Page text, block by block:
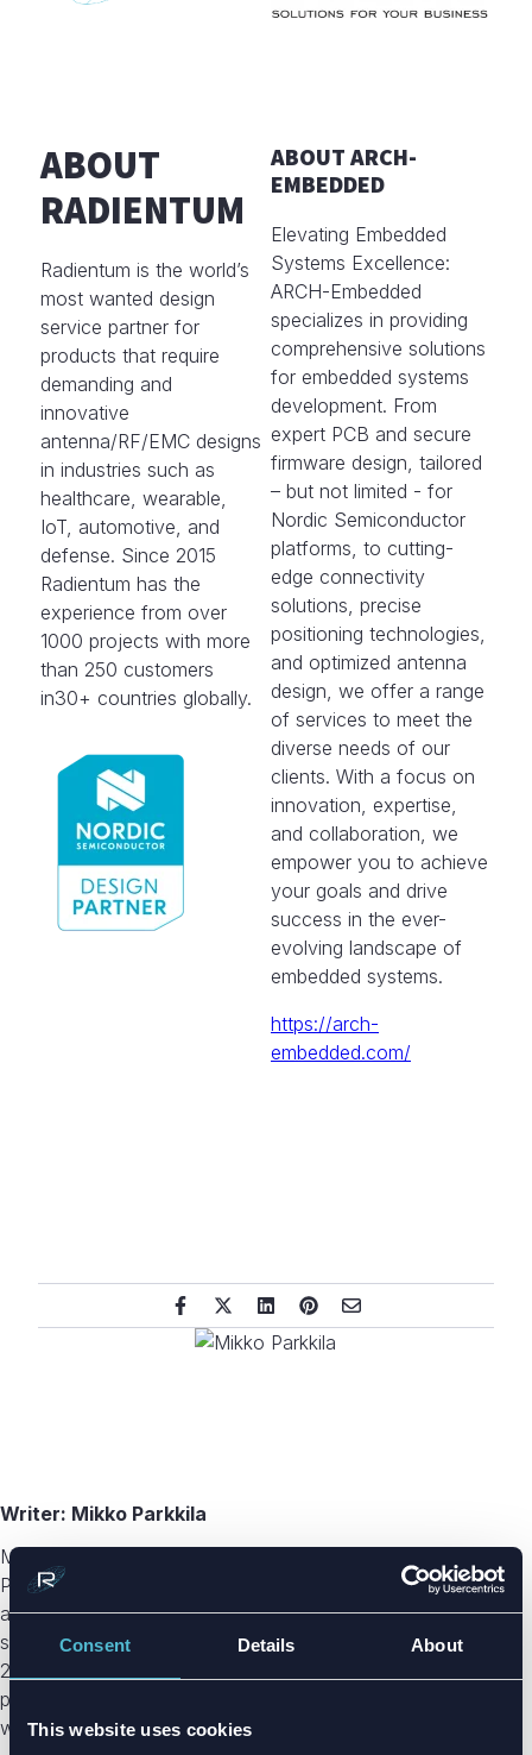
Consent Details About
This website uses cookies
ABOUT
RADIENTUM
Radientum is the world’s
most wanted design
service partner for
products that require
demanding and
innovative
antenna/RF/EMC designs
in industries such as
healthcare, wearable,
IoT, automotive, and
defense. Since 2015
Radientum has the
experience from over
1000 projects with more
than 250 customers
in30+ countries globally.
ABOUT ARCH-
EMBEDDED
Elevating Embedded
Systems Excellence:
ARCH-Embedded
specializes in providing
comprehensive solutions
for embedded systems
development. From
expert PCB and secure
firmware design, tailored
– but not limited - for
Nordic Semiconductor
platforms, to cutting-
edge connectivity
solutions, precise
positioning technologies,
and optimized antenna
design, we offer a range
of services to meet the
diverse needs of our
clients. With a focus on
innovation, expertise,
and collaboration, we
empower you to achieve
your goals and drive
success in the ever-
evolving landscape of
embedded systems.
https://arch-
embedded.com/
Writer: Mikko Parkkila
Mikko Parkkila is the CCO and co-founder of Radientum.
Parkkila started his career as an antenna engineer at Nokia
and Microsoft, designing antennas and systems for
smartphones, including multiband LTE MIMO antennas. In
2015, Parkkila co-founded Radientum with the aim of
providing simulation-driven custom design services for
wireless products.